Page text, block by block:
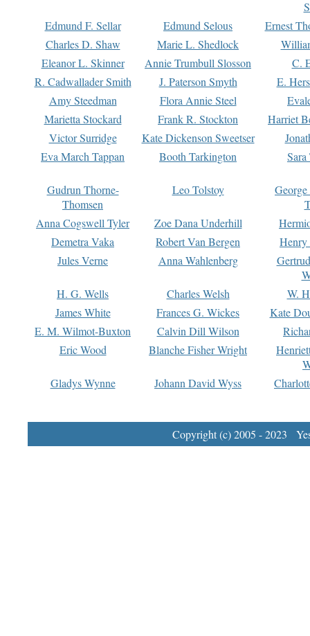
Edmund F. Sellar
Edmund Selous
Ernest
Charles D. Shaw
Marie L. Shedlock
Eleanor L. Skinner
Annie Trumbull Slosson
C.
R. Cadwallader Smith
J. Paterson Smyth
E.
Amy Steedman
Flora Annie Steel
Marietta Stockard
Frank R. Stockton
Harriet
Victor Surridge
Kate Dickenson Sweetser
Eva March Tappan
Booth Tarkington Sara
Gudrun Thorne-
Thomsen
Leo Tolstoy
Anna Cogswell Tyler
Zoe Dana Underhill
Demetra Vaka
Robert Van Bergen
Jules Verne
Anna Wahlenberg
H. G. Wells
Charles Welsh
W.
James White
Frances G. Wickes
Kate
E. M. Wilmot-Buxton
Calvin Dill Wilson
Eric Wood
Blanche Fisher Wright
Gladys Wynne
Johann David Wyss
Copyright (c) 2005 - 2023